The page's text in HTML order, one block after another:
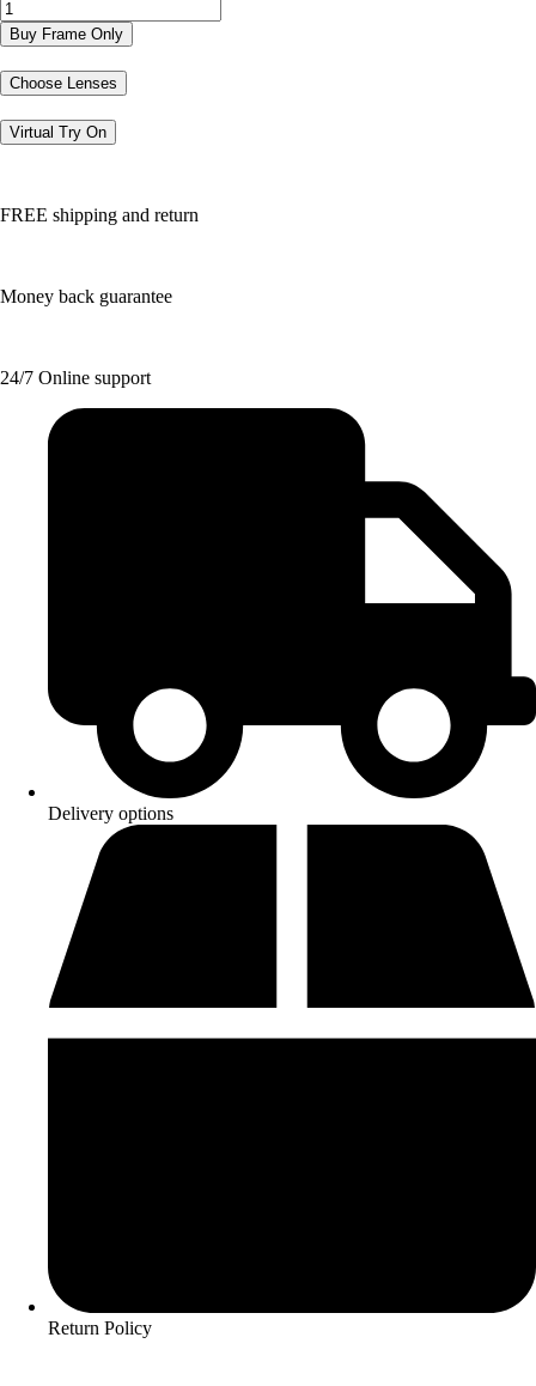
EC348
quantity
Buy Frame Only
Choose Lenses
Virtual Try On
FREE shipping and return
Money back guarantee
24/7 Online support
Delivery options
Return Policy